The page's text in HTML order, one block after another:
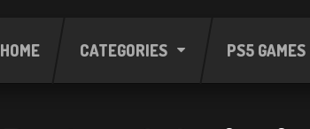
HOME CATEGORIES PS5 GAMES